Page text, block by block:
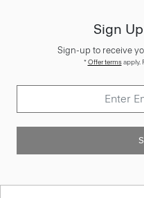
Sign
Sign-up to receive
*Offer termsapply.